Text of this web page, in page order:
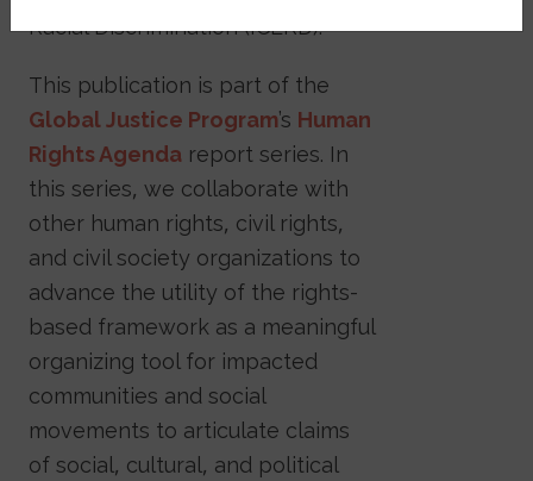
Racial Discrimination (ICERD).
This publication is part of the
Global Justice Program’s Human
Rights Agenda report series. In
this series, we collaborate with
other human rights, civil rights,
and civil society organizations to
advance the utility of the rights-
based framework as a meaningful
organizing tool for impacted
communities and social
movements to articulate claims
of social, cultural, and political